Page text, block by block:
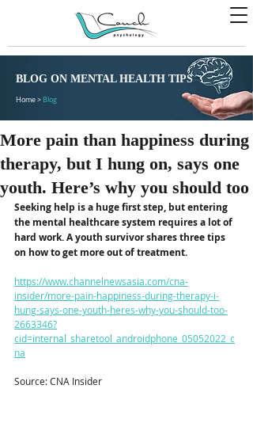
BLOG ON MENTAL HEALTH TIPS
Home > Blog
More pain than happiness during
therapy, but I hung on, says one
youth. Here’s why you should too
Seeking help is a huge first step, but entering
the mental healthcare system requires a lot of
hard work. A youth survivor shares three tips
on how to get more out of treatment.
https://www.channelnewsasia.com/cna-
insider/more-pain-happiness-during-therapy-i-
hung-says-one-youth-heres-why-you-should-too-
2663346?
cid=internal_sharetool_androidphone_05052022_c
na
Source: CNA Insider